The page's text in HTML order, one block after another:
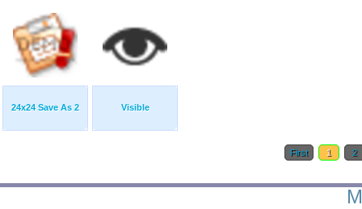
24x24 Save As 2 Visible
First 1 2